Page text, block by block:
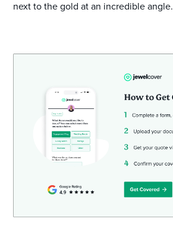
next to the gold at an incredible angle.